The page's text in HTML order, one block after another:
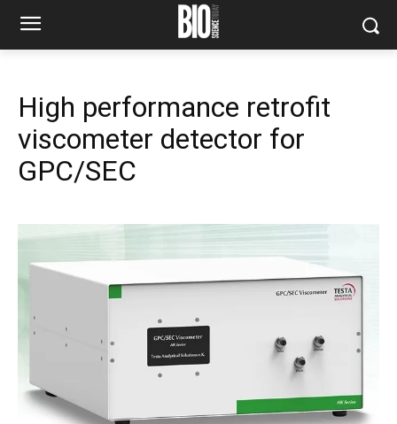
High performance retrofit
viscometer detector for
GPC/SEC